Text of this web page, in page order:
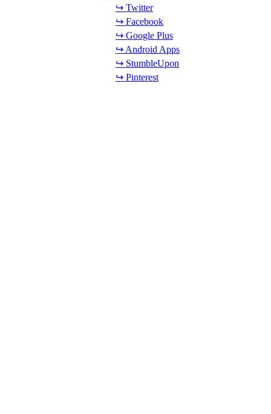
↪ Twitter
↪ Facebook
↪ Google Plus
↪ Android Apps
↪ StumbleUpon
↪ Pinterest